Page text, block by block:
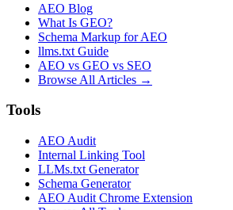
AEO Blog
What Is GEO?
Schema Markup for AEO
llms.txt Guide
AEO vs GEO vs SEO
Browse All Articles →
Tools
AEO Audit
Internal Linking Tool
LLMs.txt Generator
Schema Generator
AEO Audit Chrome Extension